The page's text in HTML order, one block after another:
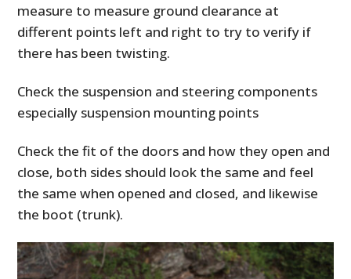
measure to measure ground clearance at
different points left and right to try to verify if
there has been twisting.
Check the suspension and steering components
especially suspension mounting points
Check the fit of the doors and how they open and
close, both sides should look the same and feel
the same when opened and closed, and likewise
the boot (trunk).